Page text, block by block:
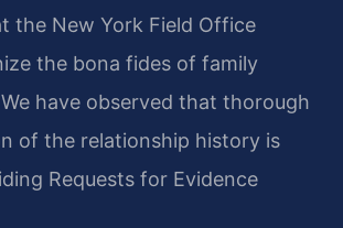
the New York Field Office
the bona fides of family
have observed that thorough
of the relationship history is
Requests for Evidence